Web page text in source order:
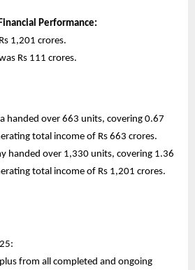
Performance:
1,201 crores.
Rs 111 crores.
handed over 663 units, covering 0.67
total income of Rs 663 crores.
handed over 1,330 units, covering 1.36
total income of Rs 1,201 crores.
from all completed and ongoing